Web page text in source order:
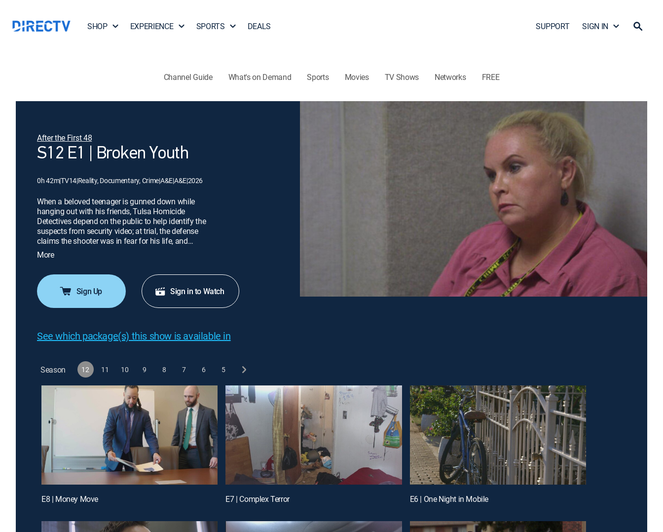
SHOP EXPERIENCE SPORTS DEALS SUPPORT SIGN IN
Channel Guide What's on Demand Sports Movies TV Shows Networks FREE
After the First 48
S12 E1 | Broken Youth
0h 42m|TV14|Reality, Documentary, Crime|A&E|A&E|2026
When a beloved teenager is gunned down while
hanging out with his friends, Tulsa Homicide
Detectives depend on the public to help identify the
suspects from security video; at trial, the defense
claims the shooter was in fear for his life, and
justice hinges on the jury's interpretation of what
happened.
More
Sign Up Sign in to Watch
See which package(s) this show is available in
Season 12 11 10 9 8 7 6 5
E8 | Money Move E7 | Complex Terror E6 | One Night in Mobile